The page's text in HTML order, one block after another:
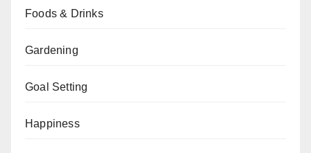
Foods & Drinks
Gardening
Goal Setting
Happiness